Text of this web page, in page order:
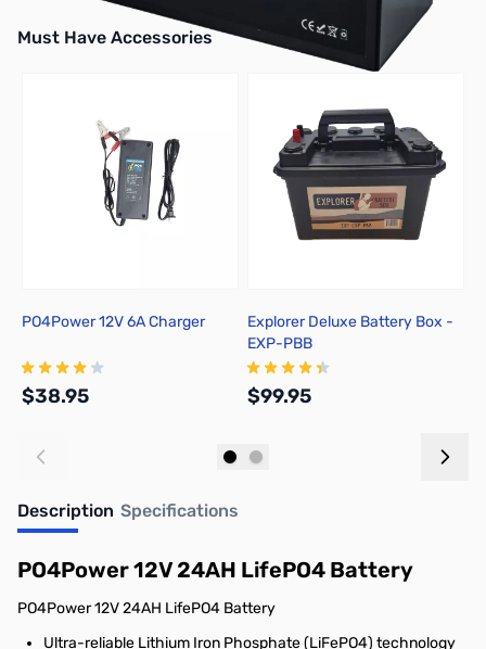
Must Have Accessories
PO4Power 12V 6A Charger
$38.95
Explorer Deluxe Battery Box -
EXP-PBB
$99.95
Description Specifications
PO4Power 12V 24AH LifePO4 Battery
PO4Power 12V 24AH LifePO4 Battery
Ultra-reliable Lithium Iron Phosphate (LiFePO4) technology